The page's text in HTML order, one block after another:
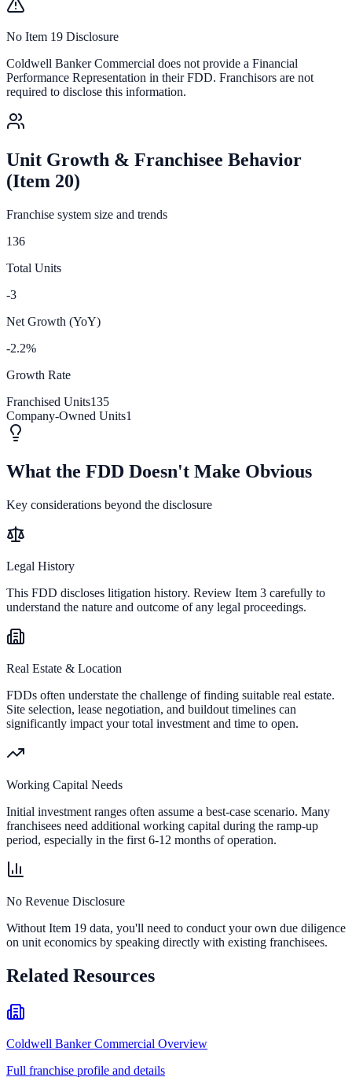
No Item 19 Disclosure
Coldwell Banker Commercial does not provide a Financial
Performance Representation in their FDD. Franchisors are not
required to disclose this information.
Unit Growth & Franchisee Behavior
(Item 20)
Franchise system size and trends
136
Total Units
-3
Net Growth (YoY)
-2.2%
Growth Rate
Franchised Units135
Company-Owned Units1
What the FDD Doesn't Make Obvious
Key considerations beyond the disclosure
Legal History
This FDD discloses litigation history. Review Item 3 carefully to
understand the nature and outcome of any legal proceedings.
Real Estate & Location
FDDs often understate the challenge of finding suitable real estate.
Site selection, lease negotiation, and buildout timelines can
significantly impact your total investment and time to open.
Working Capital Needs
Initial investment ranges often assume a best-case scenario. Many
franchisees need additional working capital during the ramp-up
period, especially in the first 6-12 months of operation.
No Revenue Disclosure
Without Item 19 data, you'll need to conduct your own due diligence
on unit economics by speaking directly with existing franchisees.
Related Resources
Coldwell Banker Commercial Overview
Full franchise profile and details